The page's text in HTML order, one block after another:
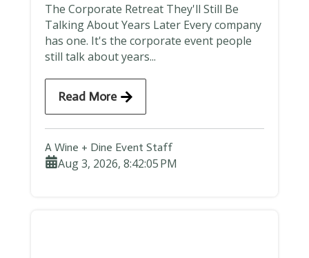
The Corporate Retreat They'll Still Be
Talking About Years Later Every company
has one. It's the corporate event people
still talk about years...
Read More
A Wine + Dine Event Staff
Aug 3, 2026, 8:42:05 PM